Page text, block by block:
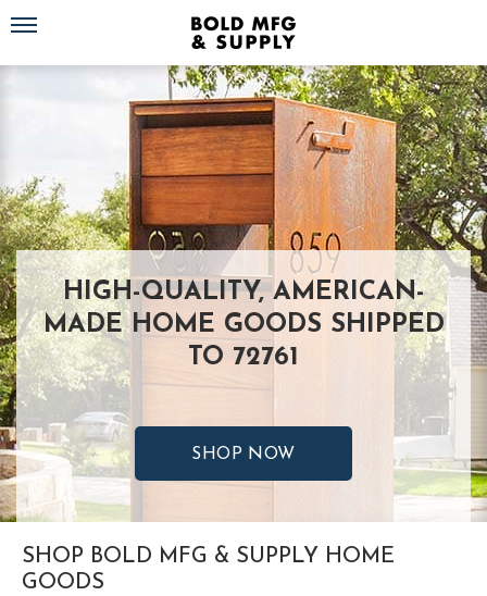
Toggle navigation
HIGH-QUALITY, AMERICAN-
MADE HOME GOODS SHIPPED
TO 72761
SHOP NOW
SHOP BOLD MFG & SUPPLY HOME
GOODS